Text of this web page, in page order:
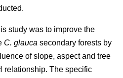
study was to improve the
C. glauca secondary forests by
of slope, aspect and tree
relationship. The specific